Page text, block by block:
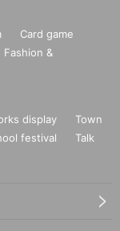
Card game
Fashion &
display
Town
festival
Talk